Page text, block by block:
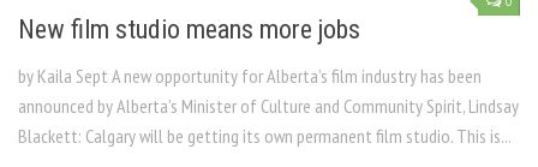
New film studio means more jobs
by Kaila Sept A new opportunity for Alberta’s film industry has been
announced by Alberta’s Minister of Culture and Community Spirit, Lindsay
Blackett: Calgary will be getting its own permanent film studio. This is...